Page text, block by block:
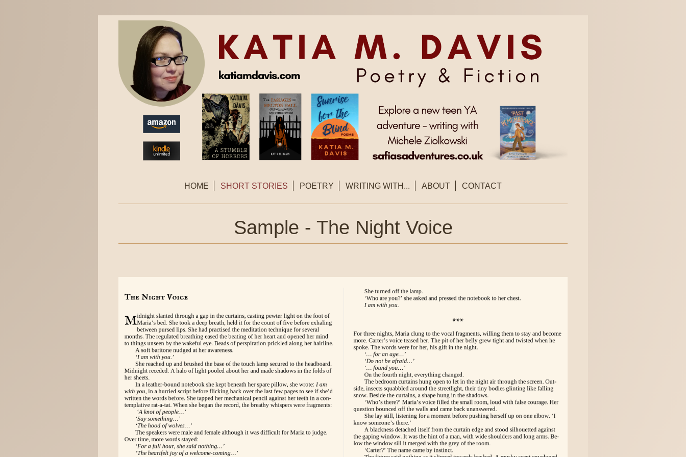
HOME SHORT STORIES POETRY WRITING WITH... ABOUT CONTACT
Sample - The Night Voice